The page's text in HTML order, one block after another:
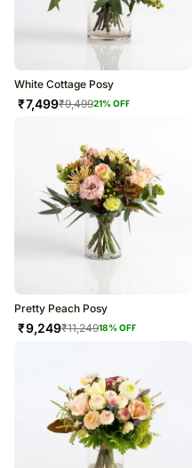
White Cottage Posy
₹7,499₹9,49921% OFF
Pretty Peach Posy
₹9,249₹11,24918% OFF